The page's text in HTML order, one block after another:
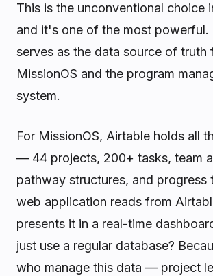
This is the unconventional choice
and it's one of the most powerful.
serves as the data source of truth
MissionOS and the program
system.
For MissionOS, Airtable holds all
— 44 projects, 200+ tasks, team
pathway structures, and progress
web application reads from
presents it in a real-time
just use a regular database?
who manage this data — project